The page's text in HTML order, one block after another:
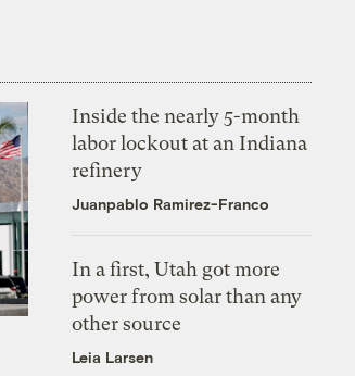
Inside the nearly 5-month
labor lockout at an Indiana
refinery
Juanpablo Ramirez-Franco
In a first, Utah got more
power from solar than any
other source
Leia Larsen